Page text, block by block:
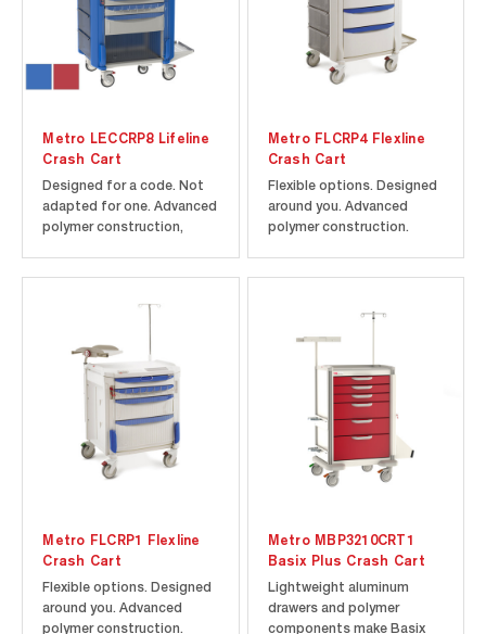
Metro LECCRP8 Lifeline
Crash Cart
Designed for a code. Not
adapted for one. Advanced
polymer construction,
maintain a cleaner cart to
5th wheel steering assist.
Includes cart and drawers
Metro FLCRP4 Flexline
Crash Cart
Flexible options. Designed
around you. Advanced
polymer construction.
as shown along with the
Trays with Dividers, two 6"
Drawer Divider...
Metro FLCRP1 Flexline
Crash Cart
Flexible options. Designed
around you. Advanced
polymer construction.
Metro MBP3210CRT1
Basix Plus Crash Cart
Lightweight aluminum
drawers and polymer
components make Basix